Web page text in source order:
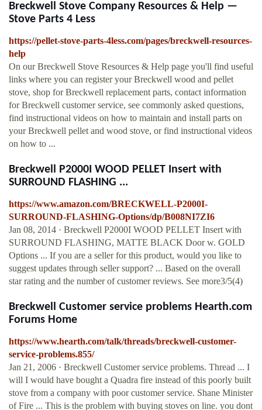
Breckwell Stove Company Resources & Help —
Stove Parts 4 Less
https://pellet-stove-parts-4less.com/pages/breckwell-resources-
help
On our Breckwell Stove Resources & Help page you'll find useful
links where you can register your Breckwell wood and pellet
stove, shop for Breckwell replacement parts, contact information
for Breckwell customer service, see commonly asked questions,
find instructional videos on how to maintain and install parts on
your Breckwell pellet and wood stove, or find instructional videos
on how to ...
Breckwell P2000I WOOD PELLET Insert with
SURROUND FLASHING ...
https://www.amazon.com/BRECKWELL-P2000I-
SURROUND-FLASHING-Options/dp/B008NI7ZI6
Jan 08, 2014 · Breckwell P2000I WOOD PELLET Insert with
SURROUND FLASHING, MATTE BLACK Door w. GOLD
Options ... If you are a seller for this product, would you like to
suggest updates through seller support? ... Based on the overall
star rating and the number of customer reviews. See more3/5(4)
Breckwell Customer service problems Hearth.com
Forums Home
https://www.hearth.com/talk/threads/breckwell-customer-
service-problems.855/
Jan 21, 2006 · Breckwell Customer service problems. Thread ... I
will I would have bought a Quadra fire instead of this poorly built
stove from a company with poor customer service. Shane Minister
of Fire ... This is the problem with buying stoves on line. you dont